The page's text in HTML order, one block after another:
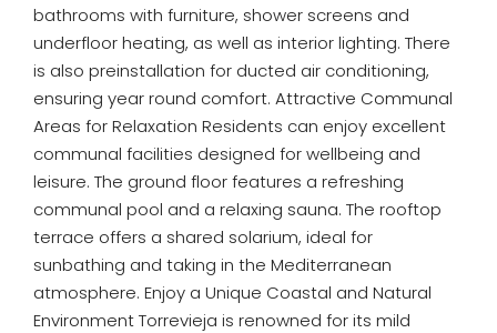
bathrooms with furniture, shower screens and
underfloor heating, as well as interior lighting. There
is also preinstallation for ducted air conditioning,
ensuring year round comfort. Attractive Communal
Areas for Relaxation Residents can enjoy excellent
communal facilities designed for wellbeing and
leisure. The ground floor features a refreshing
communal pool and a relaxing sauna. The rooftop
terrace offers a shared solarium, ideal for
sunbathing and taking in the Mediterranean
atmosphere. Enjoy a Unique Coastal and Natural
Environment Torrevieja is renowned for its mild